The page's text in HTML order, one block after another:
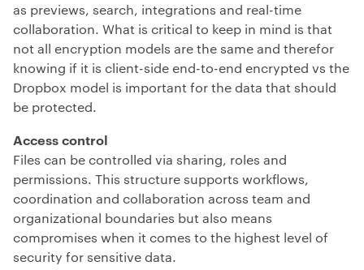
as previews, search, integrations and real-time
collaboration. What is critical to keep in mind is that
not all encryption models are the same and therefor
knowing if it is client-side end-to-end encrypted vs the
Dropbox model is important for the data that should
be protected.
Access control
Files can be controlled via sharing, roles and
permissions. This structure supports workflows,
coordination and collaboration across team and
organizational boundaries but also means
compromises when it comes to the highest level of
security for sensitive data.